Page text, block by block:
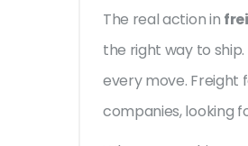
The real action in
the right way to
every move. Freight
companies, looking